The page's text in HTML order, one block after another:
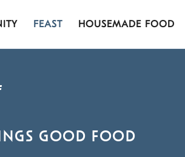
FEAST HOUSEMADE FOOD
GOOD FOOD